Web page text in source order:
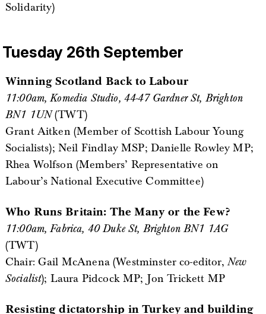
Solidarity)
Tuesday 26th September
Winning Scotland Back to Labour
11:00am, Komedia Studio, 44-47 Gardner St, Brighton
BN1 1UN(TWT)
Grant Aitken (Member of Scottish Labour Young
Socialists); Neil Findlay MSP; Danielle Rowley MP;
Rhea Wolfson (Members’ Representative on
Labour’s National Executive Committee)
Who Runs Britain: The Many or the Few?
11:00am, Fabrica, 40 Duke St, Brighton BN1 1AG
(TWT)
Chair: Gail McAnena (Westminster co-editor,New
Socialist); Laura Pidcock MP; Jon Trickett MP
Resisting dictatorship in Turkey and building